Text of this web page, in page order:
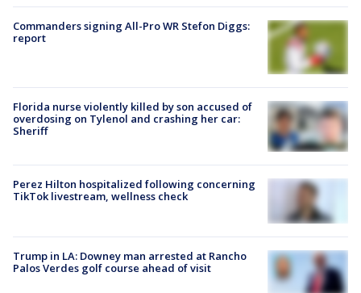
Commanders signing All-Pro WR Stefon Diggs:
report
Florida nurse violently killed by son accused of
overdosing on Tylenol and crashing her car:
Sheriff
Perez Hilton hospitalized following concerning
TikTok livestream, wellness check
Trump in LA: Downey man arrested at Rancho
Palos Verdes golf course ahead of visit